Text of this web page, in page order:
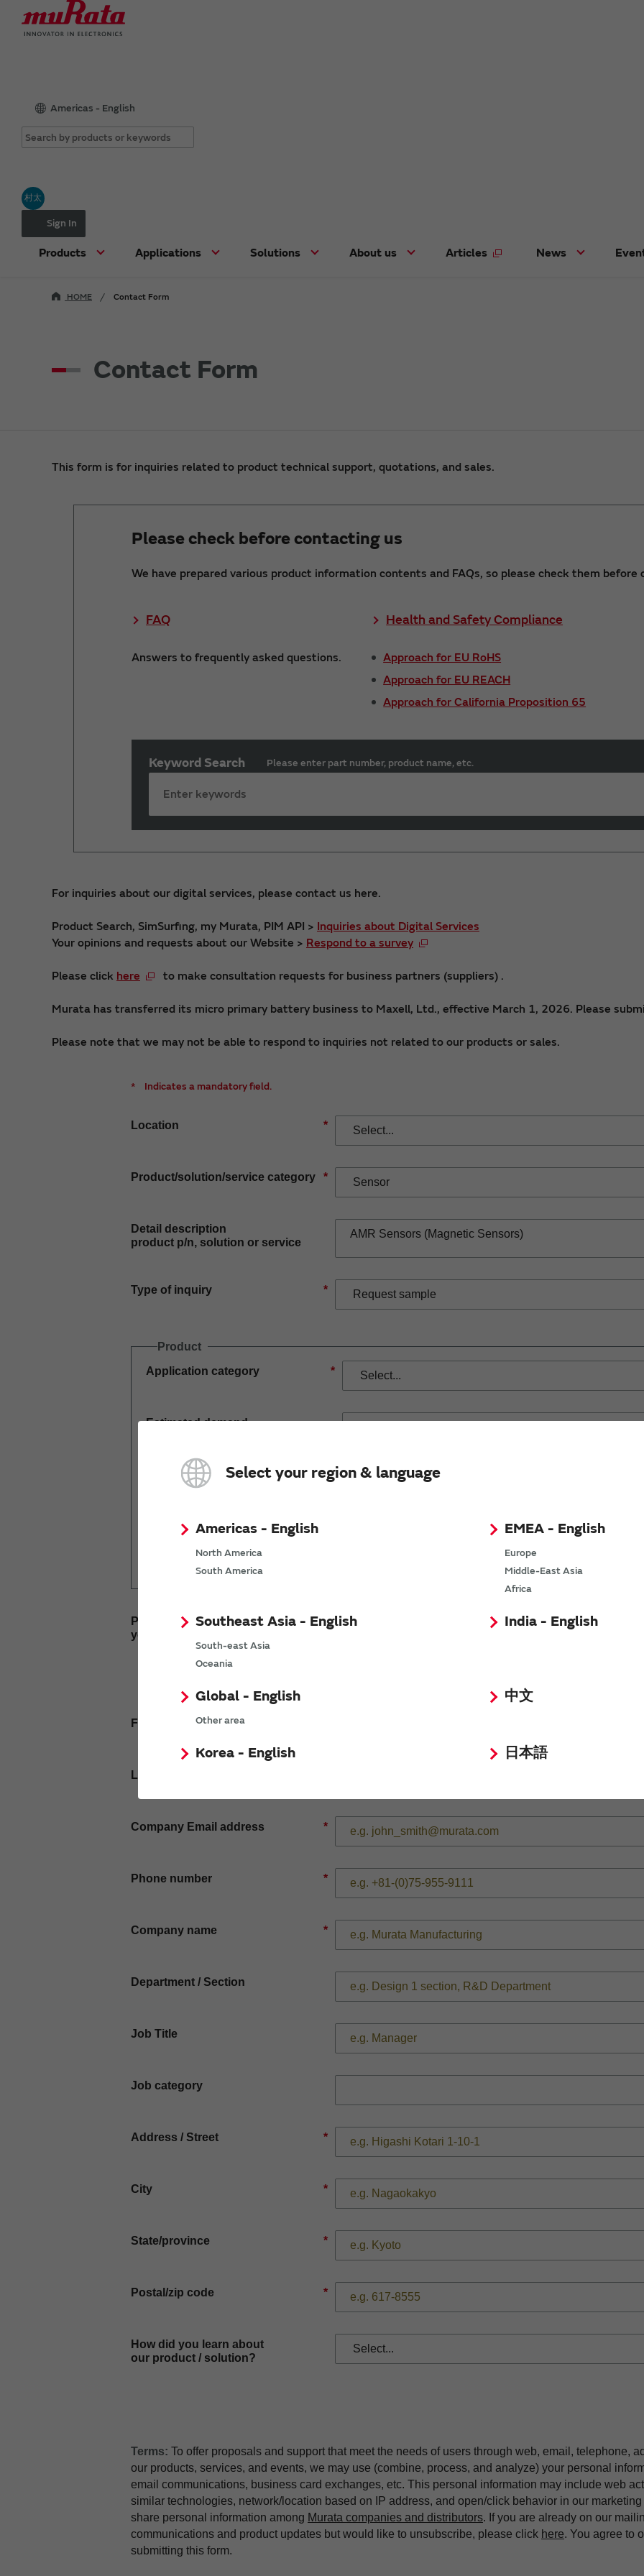
Americas - English
村太
Sign In
Products Applications Solutions About us Articles News
Select your region & language
Americas - English
North America
South America
EMEA - English
Europe
Middle-East Asia
Africa
Southeast Asia - English
South-east Asia
Oceania
India - English
Global - English
Other area
中文
Korea - English 日本語
HOME Contact Form
Contact Form
This form is for inquiries related to product technical support, quotations, and sales.
Please check before contacting us
We have prepared various product information contents and FAQs, so please check them before
FAQ
Answers to frequently asked questions.
Health and Safety Compliance
Approach for EU RoHS
Approach for EU REACH
Approach for California Proposition 65
Keyword Search Please enter part number, product name, etc.
For inquiries about our digital services, please contact us here.
Product Search, SimSurfing, my Murata, PIM API > Inquiries about Digital Services
Your opinions and requests about our Website > Respond to a survey
Please click here to make consultation requests for business partners (suppliers) .
Murata has transferred its micro primary battery business to Maxell, Ltd., effective March 1, 2026. Please
Please note that we may not be able to respond to inquiries not related to our products or sales.
* Indicates a mandatory field.
*
Location
*
Product/solution/service category
Detail description
product p/n, solution or service
*
Type of inquiry
Product
*
Application category
Estimated demand
start date
*
Please enter
your inquiry here
First name
Last name
*
Company Email address
*
Phone number
*
Company name
Department / Section
Job Title
Job category
*
Address / Street
*
City
*
State/province
*
Postal/zip code
How did you learn about
our product / solution?
Terms: To offer proposals and support that meet the needs of users through web, email, telephone,
our products, services, and events, we may use (combine, process, and analyze) your personal
email communications, business card exchanges, etc. This personal information may include web
similar technologies, network/location based on IP address, and open/click behavior in our
share personal information among Murata companies and distributors. If you are already on our
communications and product updates but would like to unsubscribe, please click here. You agree to
submitting this form.